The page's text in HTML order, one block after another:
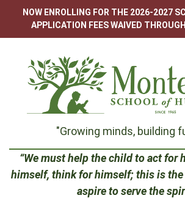
content
NOW ENROLLING FOR THE 2026-2027
APPLICATION FEES WAIVED
Montessori
School
"Growing minds, building
“We must help the child to act for
himself, think for himself; this is
aspire to serve the